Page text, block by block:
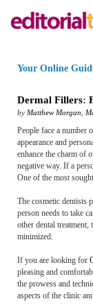
Your Online
Dermal Fillers:
by Matthew Morgan
People face a number
appearance and
enhance the charm of
negative way. If a
One of the most
The cosmetic dentists
person needs to take
other dental
minimized.
If you are looking for
pleasing and
the prowess and
aspects of the clinic